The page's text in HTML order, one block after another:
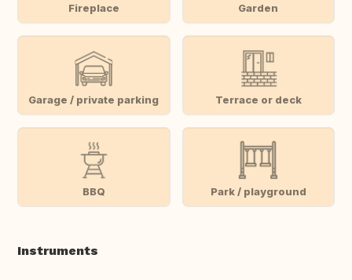
Fireplace Garden
Garage / private parking Terrace or deck
BBQ Park / playground
Instruments